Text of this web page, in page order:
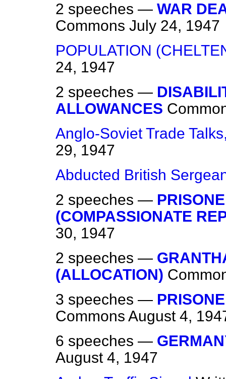
2 speeches — WAR
Commons July 24, 1947
POPULATION
24, 1947
2 speeches —
ALLOWANCES
Anglo-Soviet Trade
29, 1947
Abducted British
2 speeches —
(COMPASSIONATE
30, 1947
2 speeches —
(ALLOCATION)
3 speeches —
Commons August 4,
6 speeches —
August 4, 1947